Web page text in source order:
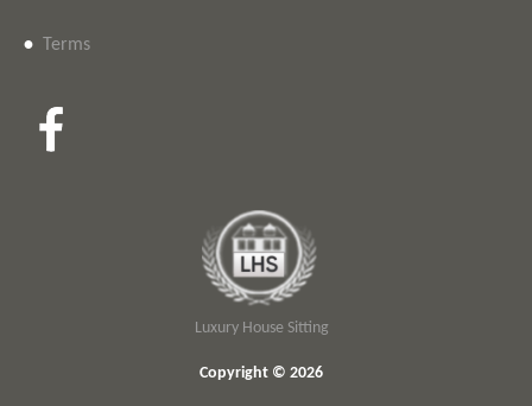
• Terms
Luxury House Sitting
Copyright © 2026